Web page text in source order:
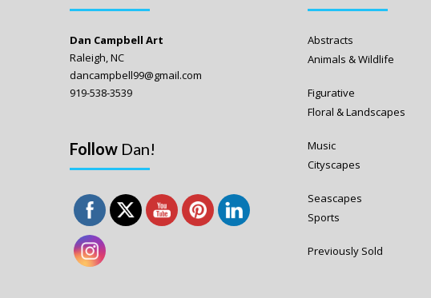
Dan Campbell Art
Raleigh, NC
dancampbell99@gmail.com
919-538-3539
Follow Dan!
Abstracts
Animals & Wildlife
Figurative
Floral & Landscapes
Music
Cityscapes
Seascapes
Sports
Previously Sold